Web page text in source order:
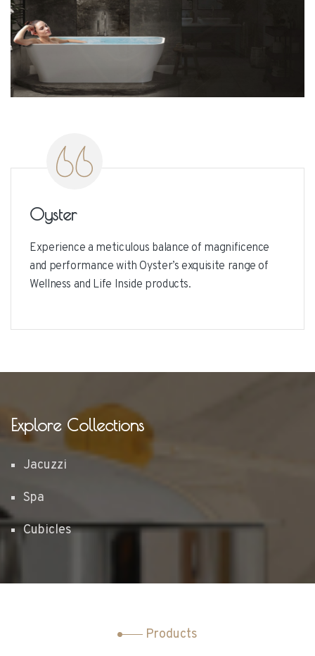
Oyster
Experience a meticulous balance of magnificence
and performance with Oyster’s exquisite range of
Wellness and Life Inside products.
Explore Collections
Jacuzzi
Spa
Cubicles
Products